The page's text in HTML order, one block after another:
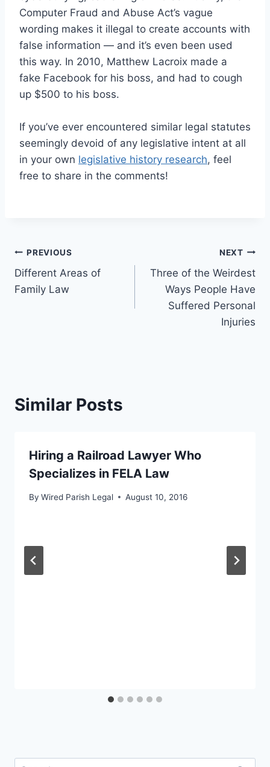
Computer Fraud and Abuse Act’s vague
wording makes it illegal to create accounts with
false information — and it’s even been used
this way. In 2010, Matthew Lacroix made a
fake Facebook for his boss, and had to cough
up $500 to his boss.
If you’ve ever encountered similar legal statutes
seemingly devoid of any legislative intent at all
in your own legislative history research, feel
free to share in the comments!
Post
navigation
PREVIOUS
Different Areas of
Family Law
NEXT
Three of the Weirdest
Ways People Have
Suffered Personal
Injuries
Similar Posts
Hiring a Railroad Lawyer Who
Specializes in FELA Law
By Wired Parish Legal August 10, 2016